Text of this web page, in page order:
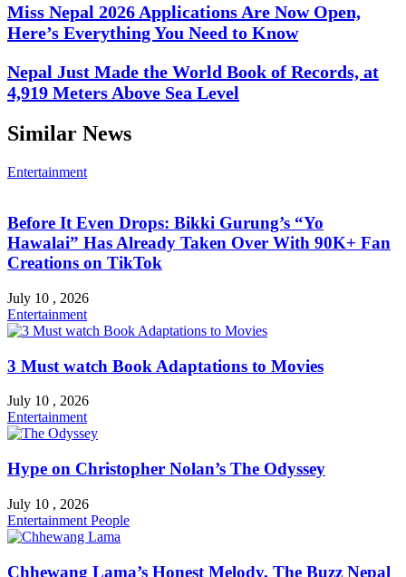
Miss Nepal 2026 Applications Are Now Open,
Here’s Everything You Need to Know
Nepal Just Made the World Book of Records, at
4,919 Meters Above Sea Level
Similar News
Entertainment
Before It Even Drops: Bikki Gurung’s “Yo
Hawalai” Has Already Taken Over With 90K+ Fan
Creations on TikTok
July 10 , 2026
Entertainment
3 Must watch Book Adaptations to Movies
July 10 , 2026
Entertainment
Hype on Christopher Nolan’s The Odyssey
July 10 , 2026
Entertainment People
Chhewang Lama’s Honest Melody, The Buzz Nepal